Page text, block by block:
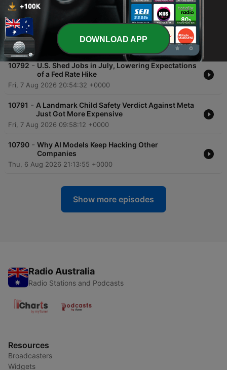
Sun, 9 Aug 2026 10:01:00 +0000
10793 -
What’s News in Markets: Dow Hits 54,000,
Chip Stocks Waver, SpaceX Rebounds
Sat, 8 Aug 2026 10:00:36 +0000
10792 - U.S. Shed Jobs in July, Lowering Expectations
of a Fed Rate Hike
Fri, 7 Aug 2026 20:54:32 +0000
10791 - A Landmark Child Safety Verdict Against Meta
Just Got More Expensive
Fri, 7 Aug 2026 09:58:12 +0000
10790 - Why AI Models Keep Hacking Other
Companies
Thu, 6 Aug 2026 21:13:55 +0000
Show more episodes
Radio Australia
Radio Stations and Podcasts
Resources
Broadcasters
Widgets
DOWNLOAD APP